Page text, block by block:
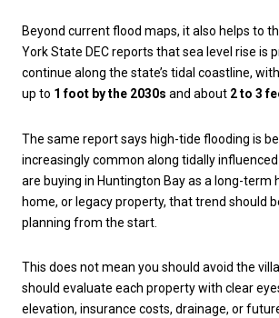
Beyond current flood maps, it also helps to
York State DEC reports that sea level rise is
continue along the state’s tidal coastline,
up to 1 foot by the 2030s and about 2 to 3
The same report says high-tide flooding is
increasingly common along tidally
are buying in Huntington Bay as a long-term
home, or legacy property, that trend should
planning from the start.
This does not mean you should avoid the
should evaluate each property with clear
elevation, insurance costs, drainage, or